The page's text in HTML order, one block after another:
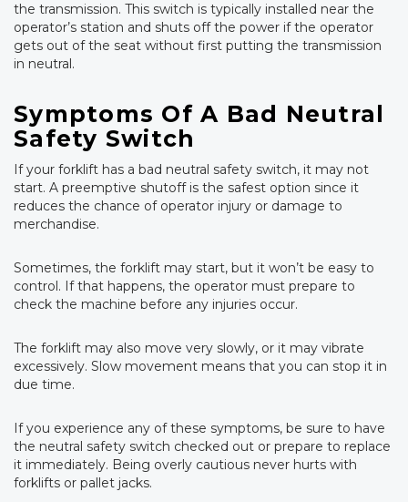
the transmission. This switch is typically installed near the
operator’s station and shuts off the power if the operator
gets out of the seat without first putting the transmission
in neutral.
Symptoms Of A Bad Neutral
Safety Switch
If your forklift has a bad neutral safety switch, it may not
start. A preemptive shutoff is the safest option since it
reduces the chance of operator injury or damage to
merchandise.
Sometimes, the forklift may start, but it won’t be easy to
control. If that happens, the operator must prepare to
check the machine before any injuries occur.
The forklift may also move very slowly, or it may vibrate
excessively. Slow movement means that you can stop it in
due time.
If you experience any of these symptoms, be sure to have
the neutral safety switch checked out or prepare to replace
it immediately. Being overly cautious never hurts with
forklifts or pallet jacks.